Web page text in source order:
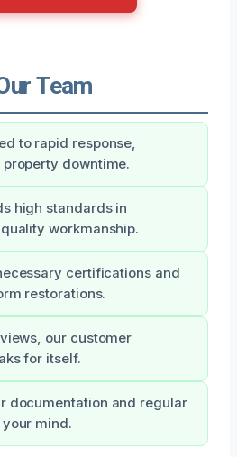
Team
to rapid response,
downtime.
high standards in
workmanship.
certifications and
restorations.
our customer
for itself.
documentation and regular
mind.